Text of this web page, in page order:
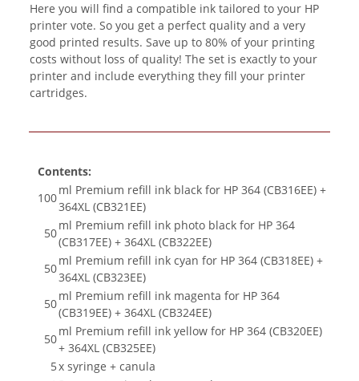
Here you will find a compatible ink tailored to your HP
printer vote. So you get a perfect quality and a very
good printed results. Save up to 80% of your printing
costs without loss of quality! The set is exactly to your
printer and include everything they fill your printer
cartridges.
Contents:
100
ml Premium refill ink black for HP 364 (CB316EE) +
364XL (CB321EE)
50
ml Premium refill ink photo black for HP 364
(CB317EE) + 364XL (CB322EE)
50
ml Premium refill ink cyan for HP 364 (CB318EE) +
364XL (CB323EE)
50
ml Premium refill ink magenta for HP 364
(CB319EE) + 364XL (CB324EE)
50
ml Premium refill ink yellow for HP 364 (CB320EE)
+ 364XL (CB325EE)
5x syringe + canula